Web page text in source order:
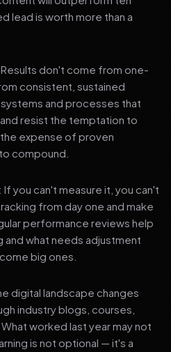
lead is worth more than a
don't come from one-
consistent, sustained
and processes that
resist the temptation to
expense of proven
compound.
you can't measure it, you can't
from day one and make
performance reviews help
what needs adjustment
big ones.
digital landscape changes
industry blogs, courses,
worked last year may not
is not optional — it's a